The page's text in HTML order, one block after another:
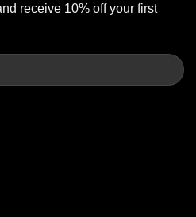
receive 10% off your first